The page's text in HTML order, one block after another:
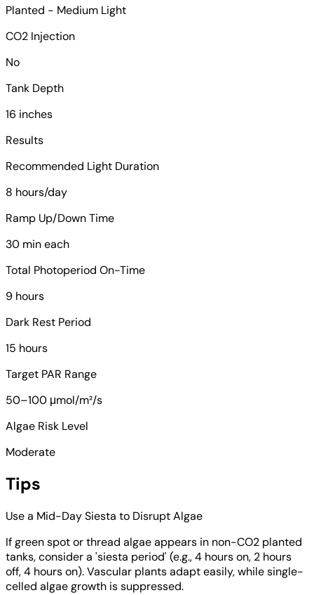
Planted - Medium Light
CO2 Injection
No
Tank Depth
16 inches
Results
Recommended Light Duration
8 hours/day
Ramp Up/Down Time
30 min each
Total Photoperiod On-Time
9 hours
Dark Rest Period
15 hours
Target PAR Range
50–100 μmol/m²/s
Algae Risk Level
Moderate
Tips
Use a Mid-Day Siesta to Disrupt Algae
If green spot or thread algae appears in non-CO2 planted
tanks, consider a 'siesta period' (e.g., 4 hours on, 2 hours
off, 4 hours on). Vascular plants adapt easily, while single-
celled algae growth is suppressed.